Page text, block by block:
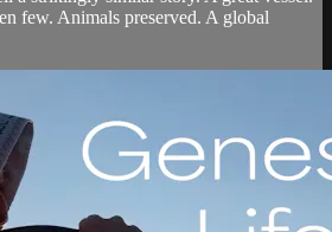
few. Animals preserved. A global